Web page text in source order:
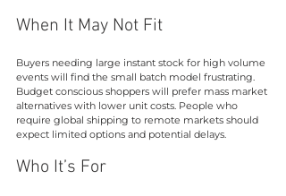
When It May Not Fit
Buyers needing large instant stock for high volume
events will find the small batch model frustrating.
Budget conscious shoppers will prefer mass market
alternatives with lower unit costs. People who
require global shipping to remote markets should
expect limited options and potential delays.
Who It’s For